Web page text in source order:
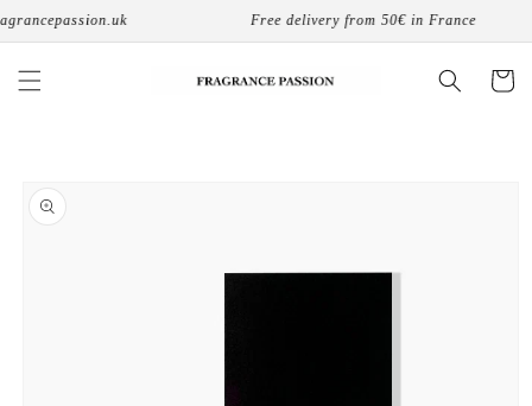
Skip to
Free delivery from 50€ in France
Cart
product
information